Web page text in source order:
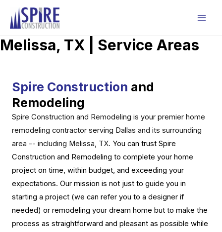
Melissa, TX | Service Areas
Spire Construction and
Remodeling
Spire Construction and Remodeling is your premier home
remodeling contractor serving Dallas and its surrounding
area -- including Melissa, TX. You can trust Spire
Construction and Remodeling to complete your home
project on time, within budget, and exceeding your
expectations. Our mission is not just to guide you in
starting a project (we can refer you to a designer if
needed) or remodeling your dream home but to make the
process as straightforward and pleasant as possible while